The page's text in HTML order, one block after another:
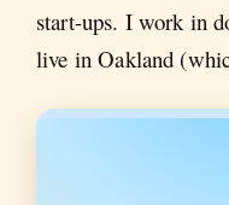
start-ups. I work in
live in Oakland